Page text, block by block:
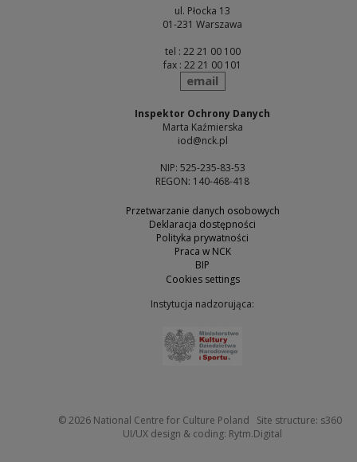
ul. Płocka 13
01-231 Warszawa
tel : 22 21 00 100
fax : 22 21 00 101
send
email
Inspektor Ochrony Danych
Marta Kaźmierska
iod@nck.pl
NIP: 525-235-83-53
REGON: 140-468-418
Przetwarzanie danych osobowych
Deklaracja dostępności
Polityka prywatności
Praca w NCK
BIP
Cookies settings
Instytucja nadzorująca:
© 2026 National Centre for Culture Poland Site structure: s360
UI/UX design & coding: Rytm.Digital